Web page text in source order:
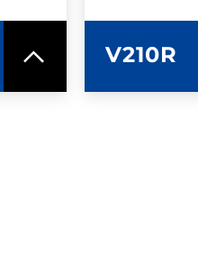
V210R